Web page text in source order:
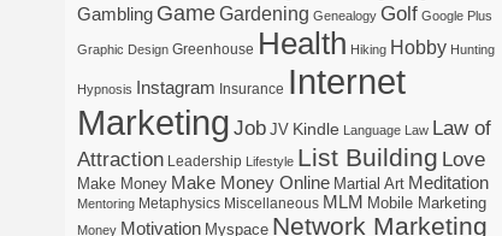
Gambling GameGardening Genealogy Golf Google Plus
Graphic Design Greenhouse Health Hiking Hobby Hunting
Hypnosis Instagram Insurance Internet
Marketing Job JV Kindle Language Law Law of
Attraction Leadership Lifestyle List Building Love
Make Money Make Money Online Martial Art Meditation
Mentoring Metaphysics Miscellaneous MLM Mobile Marketing
Money Motivation Myspace Network Marketing